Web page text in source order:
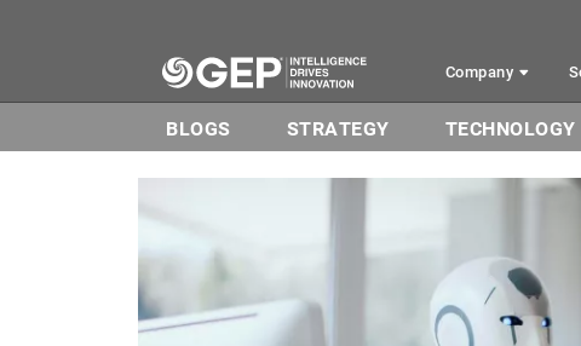
Company
BLOGS STRATEGY TECHNOLOGY